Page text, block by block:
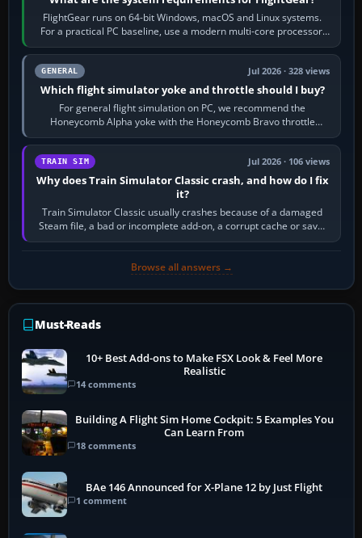
FlightGear runs on 64-bit Windows, macOS and Linux systems.
For a practical PC baseline, use a modern multi-core processor,
16 GB of RAM, SSD storage…
GENERAL Jul 2026 · 328 views
Which flight simulator yoke and throttle should I buy?
For general flight simulation on PC, we recommend the
Honeycomb Alpha yoke with the Honeycomb Bravo throttle
quadrant. Its 180-degree rotation,…
TRAIN SIM Jul 2026 · 106 views
Why does Train Simulator Classic crash, and how do I fix
it?
Train Simulator Classic usually crashes because of a damaged
Steam file, a bad or incomplete add-on, a corrupt cache or save,
memory pressure, or…
Browse all answers →
Must-Reads
10+ Best Add-ons to Make FSX Look & Feel More
Realistic
14 comments
Building A Flight Sim Home Cockpit: 5 Examples You
Can Learn From
18 comments
BAe 146 Announced for X-Plane 12 by Just Flight
1 comment